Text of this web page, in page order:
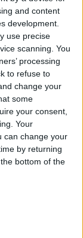
and content
development.
use precise
scanning. You
processing
to refuse to
change your
some
your consent,
Your
can change your
by returning
bottom of the
be solved
to accept